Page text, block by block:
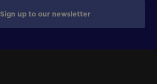
Sign up to our newsletter